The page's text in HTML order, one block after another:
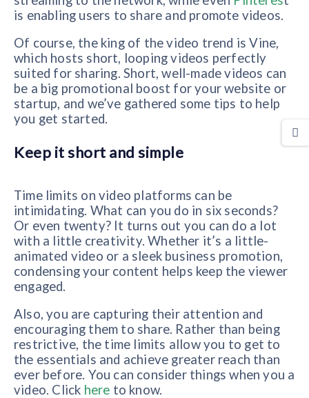
is enabling users to share and promote videos.
Of course, the king of the video trend is Vine,
which hosts short, looping videos perfectly
suited for sharing. Short, well-made videos can
be a big promotional boost for your website or
startup, and we’ve gathered some tips to help
you get started.
Keep it short and simple
Time limits on video platforms can be
intimidating. What can you do in six seconds?
Or even twenty? It turns out you can do a lot
with a little creativity. Whether it’s a little-
animated video or a sleek business promotion,
condensing your content helps keep the viewer
engaged.
Also, you are capturing their attention and
encouraging them to share. Rather than being
restrictive, the time limits allow you to get to
the essentials and achieve greater reach than
ever before. You can consider things when you a
video. Click here to know.